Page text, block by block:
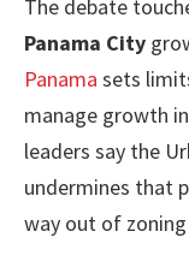
The debate
Panama City
Panama sets
manage growth
leaders say the
undermines that
way out of zoning